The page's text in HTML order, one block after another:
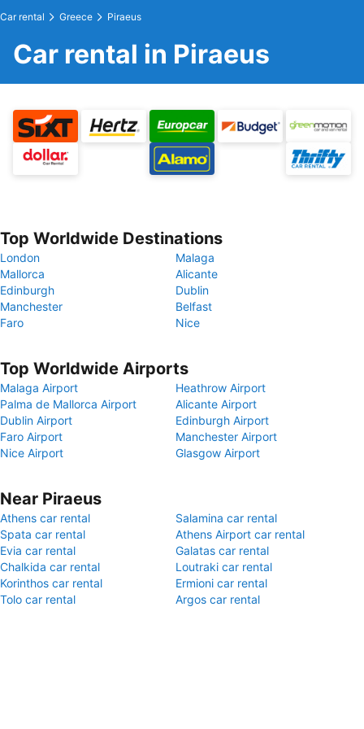
Car rental Greece Piraeus
Car rental in Piraeus
Top Worldwide Destinations
London
Malaga
Mallorca
Alicante
Edinburgh
Dublin
Manchester
Belfast
Faro
Nice
Top Worldwide Airports
Malaga Airport
Heathrow Airport
Palma de Mallorca Airport
Alicante Airport
Dublin Airport
Edinburgh Airport
Faro Airport
Manchester Airport
Nice Airport
Glasgow Airport
Near Piraeus
Athens car rental
Salamina car rental
Spata car rental
Athens Airport car rental
Evia car rental
Galatas car rental
Chalkida car rental
Loutraki car rental
Korinthos car rental
Ermioni car rental
Tolo car rental
Argos car rental